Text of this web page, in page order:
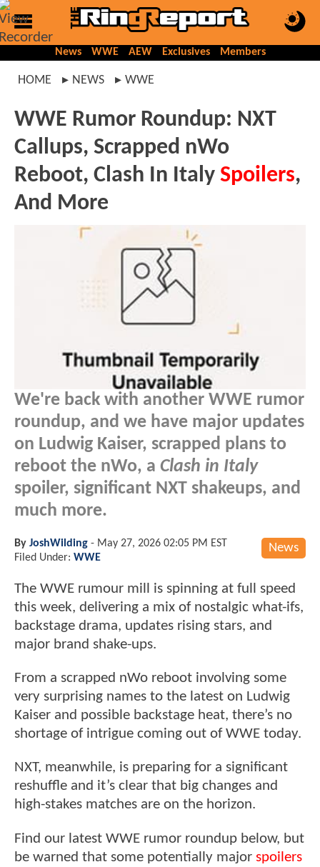
News WWE AEW Exclusives Members
HOME NEWS WWE
WWE Rumor Roundup: NXT
Callups, Scrapped nWo
Reboot, Clash In Italy Spoilers,
And More
We're back with another WWE rumor
roundup, and we have major updates
on Ludwig Kaiser, scrapped plans to
reboot the nWo, a Clash in Italy
spoiler, significant NXT shakeups, and
much more.
News
By JoshWilding - May 27, 2026 02:05 PM EST
Filed Under: WWE
The WWE rumour mill is spinning at full speed
this week, delivering a mix of nostalgic what-ifs,
backstage drama, updates rising stars, and
major brand shake-ups.
From a scrapped nWo reboot involving some
very surprising names to the latest on Ludwig
Kaiser and possible backstage heat, there’s no
shortage of intrigue coming out of WWE today.
NXT, meanwhile, is preparing for a significant
reshuffle and it’s clear that big changes and
high-stakes matches are on the horizon.
Find our latest WWE rumor roundup below, but
be warned that some potentially major spoilers